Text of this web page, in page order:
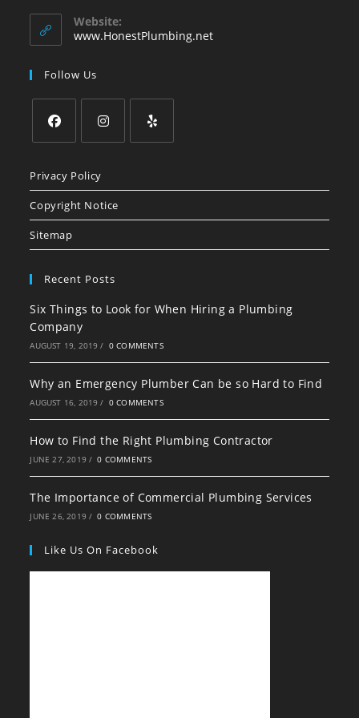
Website:
www.HonestPlumbing.net
Follow Us
in
a
new
tab
in
a
new
a
Privacy Policy
Copyright Notice
Sitemap
Recent Posts
Six Things to Look for When Hiring a Plumbing
Company
AUGUST 19, 2019 / 0 COMMENTS
Why an Emergency Plumber Can be so Hard to Find
AUGUST 16, 2019 / 0 COMMENTS
How to Find the Right Plumbing Contractor
JUNE 27, 2019 / 0 COMMENTS
The Importance of Commercial Plumbing Services
JUNE 26, 2019 / 0 COMMENTS
Like Us On Facebook